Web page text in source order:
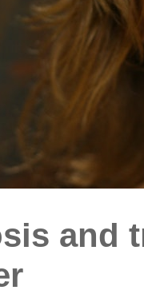
and